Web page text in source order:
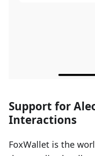
Support for
Interactions
FoxWallet is the